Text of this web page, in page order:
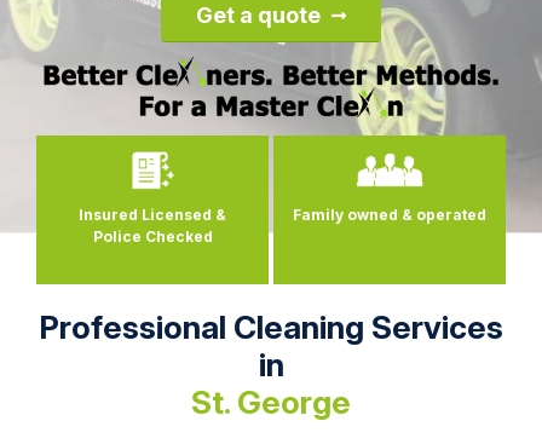
Get a quote
Insured Licensed &
Police Checked
Family owned & operated
Professional Cleaning Services
in
St. George